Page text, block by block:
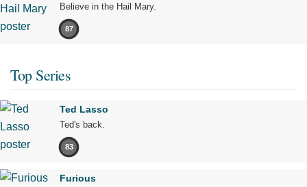
Believe in the Hail Mary.
87
Top Series
Ted Lasso
Ted's back.
83
Furious